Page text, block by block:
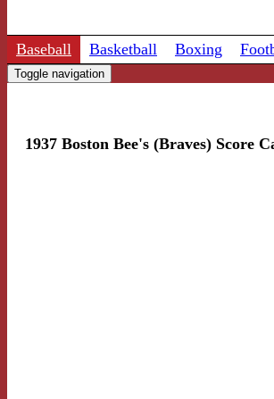
Baseball Basketball Boxing
Toggle navigation
1937 Boston Bee's (Braves) Score